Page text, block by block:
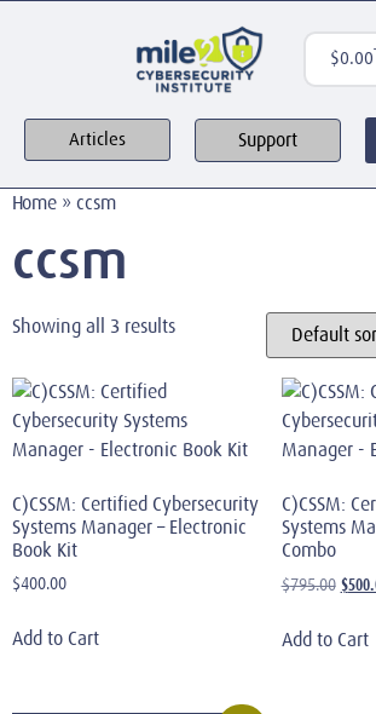
$0.00
Articles Support
Home » ccsm
ccsm
Showing all 3 results
C)CSSM: Certified Cybersecurity
Systems Manager – Electronic
Book Kit
$400.00
Add to Cart
C)CSSM:
Systems
Combo
$795.00 $
Add to Cart